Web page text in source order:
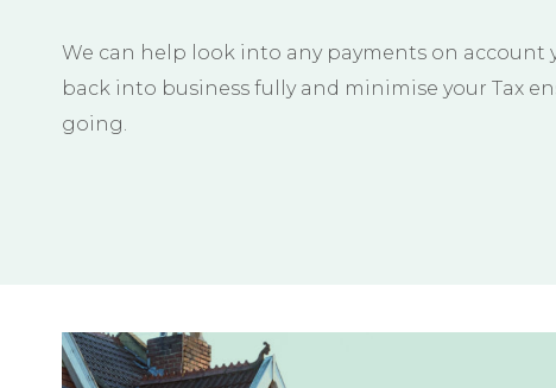
We can help look into any payments on
back into business fully and minimise your Tax
going.